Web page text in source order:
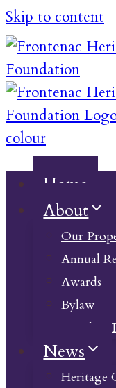
Skip to content
Home
About
Our
Annual
Awards
Bylaw
Member
News
Heritage